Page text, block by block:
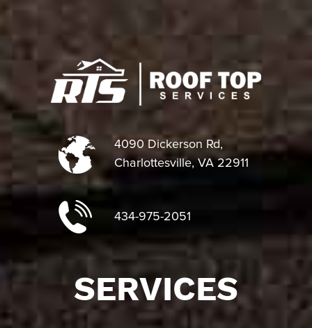
4090 Dickerson Rd,
Charlottesville, VA 22911
434-975-2051
SERVICES